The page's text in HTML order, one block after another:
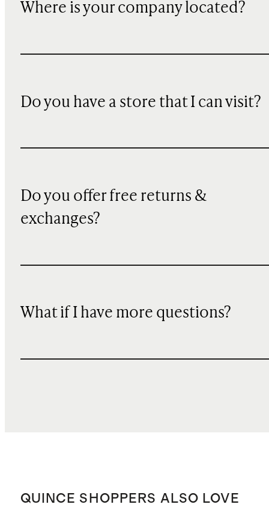
Where is your company located?
Do you have a store that I can visit?
Do you offer free returns &
exchanges?
What if I have more questions?
QUINCE SHOPPERS ALSO LOVE